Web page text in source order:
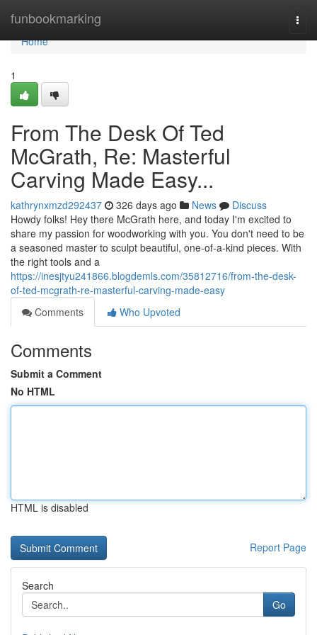
funbookmarking
Home
Home
1
From The Desk Of Ted
McGrath, Re: Masterful
Carving Made Easy...
kathrynxmzd292437 326 days ago News
Discuss
Howdy folks! Hey there McGrath here, and today I'm excited to
share my passion for woodworking with you. You don't need to be
a seasoned master to sculpt beautiful, one-of-a-kind pieces. With
the right tools and a
https://inesjtyu241866.blogdemls.com/35812716/from-the-desk-
of-ted-mcgrath-re-masterful-carving-made-easy
Comments
Who Upvoted
Comments
Submit a Comment
No HTML
HTML is disabled
Report Page
Search
Go